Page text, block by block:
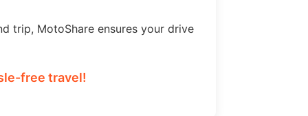
trip, MotoShare ensures your drive
free travel!